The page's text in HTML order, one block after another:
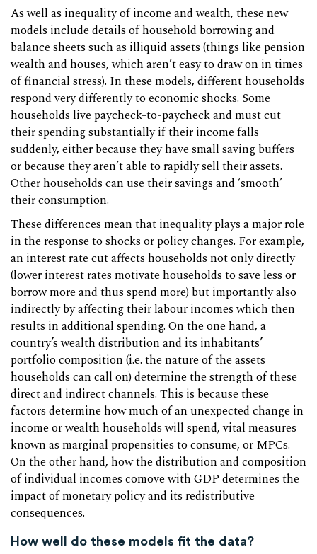
As well as inequality of income and wealth, these new
models include details of household borrowing and
balance sheets such as illiquid assets (things like pension
wealth and houses, which aren’t easy to draw on in times
of financial stress). In these models, different households
respond very differently to economic shocks. Some
households live paycheck-to-paycheck and must cut
their spending substantially if their income falls
suddenly, either because they have small saving buffers
or because they aren’t able to rapidly sell their assets.
Other households can use their savings and ‘smooth’
their consumption.
These differences mean that inequality plays a major role
in the response to shocks or policy changes. For example,
an interest rate cut affects households not only directly
(lower interest rates motivate households to save less or
borrow more and thus spend more) but importantly also
indirectly by affecting their labour incomes which then
results in additional spending. On the one hand, a
country’s wealth distribution and its inhabitants’
portfolio composition (i.e. the nature of the assets
households can call on) determine the strength of these
direct and indirect channels. This is because these
factors determine how much of an unexpected change in
income or wealth households will spend, vital measures
known as marginal propensities to consume, or MPCs.
On the other hand, how the distribution and composition
of individual incomes comove with GDP determines the
impact of monetary policy and its redistributive
consequences.
How well do these models fit the data?